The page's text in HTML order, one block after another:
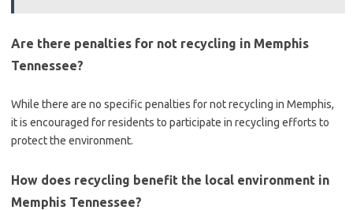
Are there penalties for not recycling in Memphis
Tennessee?
While there are no specific penalties for not recycling in Memphis,
it is encouraged for residents to participate in recycling efforts to
protect the environment.
How does recycling benefit the local environment in
Memphis Tennessee?